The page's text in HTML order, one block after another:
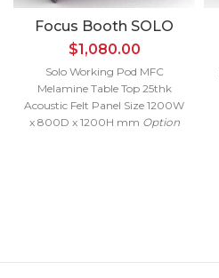
Focus Booth SOLO
$1,080.00
Solo Working Pod MFC
Melamine Table Top 25thk
Acoustic Felt Panel Size 1200W
x 800D x 1200H mm Option
quote?